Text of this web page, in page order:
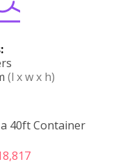
(l x w x h)
40ft Container